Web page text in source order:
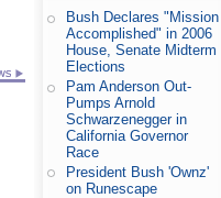
Bush Declares "Mission
Accomplished" in 2006
House, Senate Midterm
Elections
Pam Anderson Out-
Pumps Arnold
Schwarzenegger in
California Governor
Race
President Bush 'Ownz'
on Runescape